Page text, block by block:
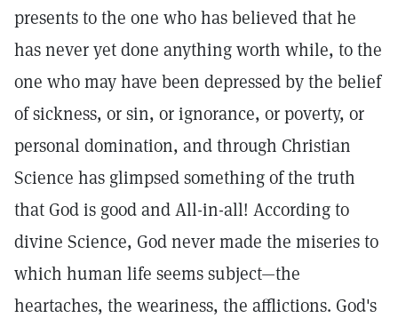
presents to the one who has believed that he
has never yet done anything worth while, to the
one who may have been depressed by the belief
of sickness, or sin, or ignorance, or poverty, or
personal domination, and through Christian
Science has glimpsed something of the truth
that God is good and All-in-all! According to
divine Science, God never made the miseries to
which human life seems subject—the
heartaches, the weariness, the afflictions. God's